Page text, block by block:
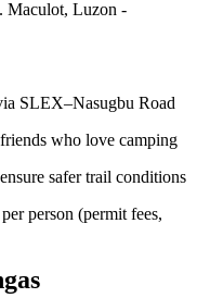
SLEX–Nasugbu Road
who love camping
safer trail conditions
person (permit fees,